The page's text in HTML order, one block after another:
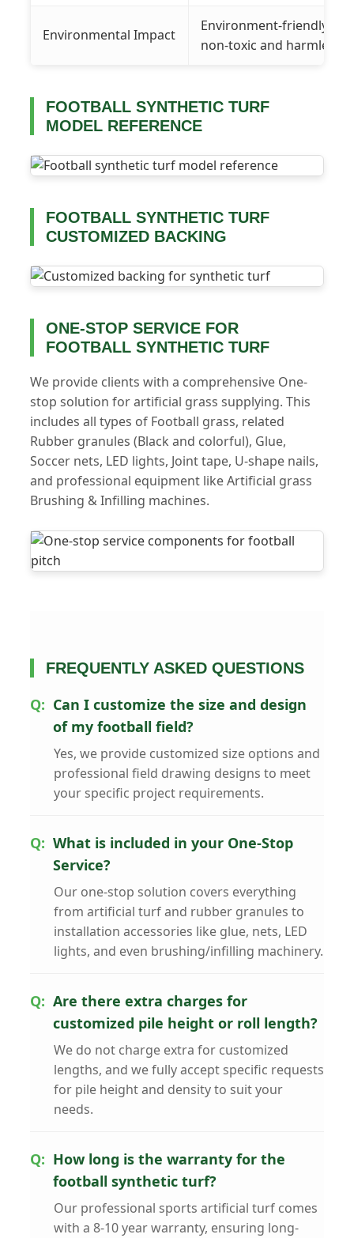
Environmental Impact
Environment-friendly
non-toxic and harmless
FOOTBALL SYNTHETIC TURF
MODEL REFERENCE
FOOTBALL SYNTHETIC TURF
CUSTOMIZED BACKING
ONE-STOP SERVICE FOR
FOOTBALL SYNTHETIC TURF
We provide clients with a comprehensive One-
stop solution for artificial grass supplying. This
includes all types of Football grass, related
Rubber granules (Black and colorful), Glue,
Soccer nets, LED lights, Joint tape, U-shape nails,
and professional equipment like Artificial grass
Brushing & Infilling machines.
FREQUENTLY ASKED QUESTIONS
Can I customize the size and design
of my football field?
Yes, we provide customized size options and
professional field drawing designs to meet
your specific project requirements.
What is included in your One-Stop
Service?
Our one-stop solution covers everything
from artificial turf and rubber granules to
installation accessories like glue, nets, LED
lights, and even brushing/infilling machinery.
Are there extra charges for
customized pile height or roll length?
We do not charge extra for customized
lengths, and we fully accept specific requests
for pile height and density to suit your
needs.
How long is the warranty for the
football synthetic turf?
Our professional sports artificial turf comes
with a 8-10 year warranty, ensuring long-